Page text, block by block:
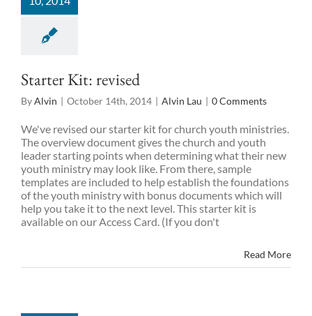
Starter Kit: revised
ByAlvin | October 14th, 2014 | Alvin Lau | 0 Comments
We've revised our starter kit for church youth ministries.
The overview document gives the church and youth
leader starting points when determining what their new
youth ministry may look like. From there, sample
templates are included to help establish the foundations
of the youth ministry with bonus documents which will
help you take it to the next level. This starter kit is
available on our Access Card. (If you don't
Read More